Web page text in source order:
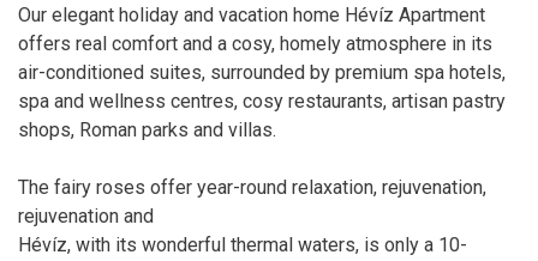
Our elegant holiday and vacation home Hévíz Apartment
offers real comfort and a cosy, homely atmosphere in its
air-conditioned suites, surrounded by premium spa hotels,
spa and wellness centres, cosy restaurants, artisan pastry
shops, Roman parks and villas.
The fairy roses offer year-round relaxation, rejuvenation,
rejuvenation and
Hévíz, with its wonderful thermal waters, is only a 10-